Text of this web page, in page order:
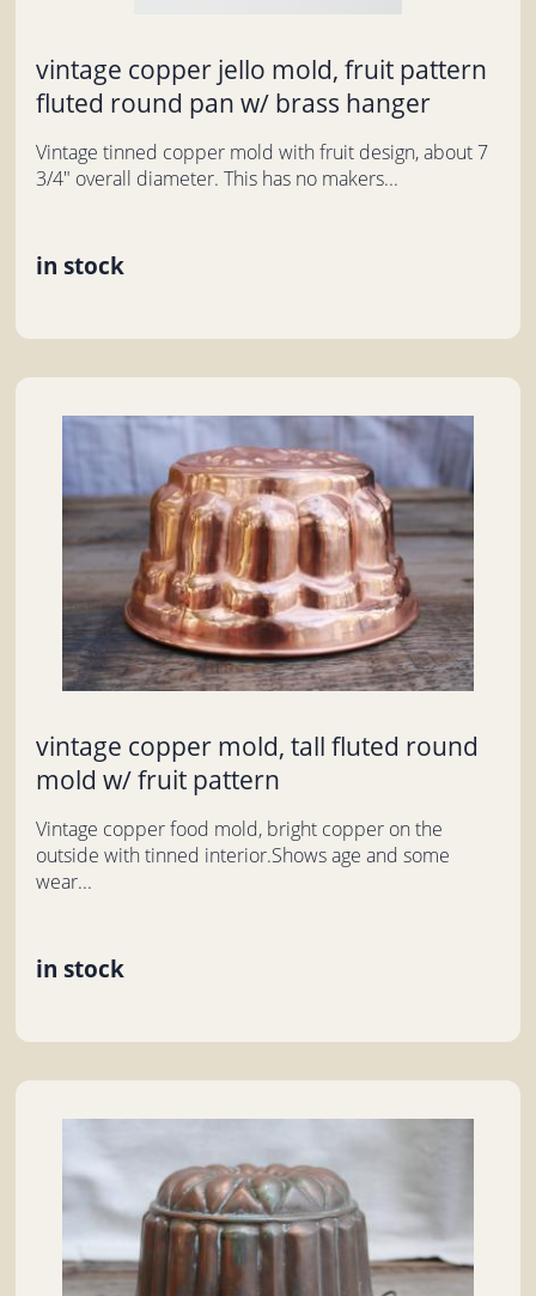
vintage copper jello mold, fruit pattern
fluted round pan w/ brass hanger
Vintage tinned copper mold with fruit design, about 7
3/4" overall diameter. This has no makers...
in stock
vintage copper mold, tall fluted round
mold w/ fruit pattern
Vintage copper food mold, bright copper on the
outside with tinned interior.Shows age and some
wear...
in stock